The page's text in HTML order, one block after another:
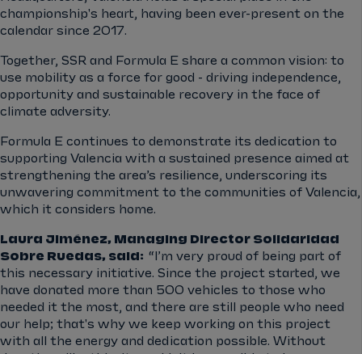
championship's heart, having been ever-present on the
calendar since 2017.
Together, SSR and Formula E share a common vision: to
use mobility as a force for good - driving independence,
opportunity and sustainable recovery in the face of
climate adversity.
Formula E continues to demonstrate its dedication to
supporting Valencia with a sustained presence aimed at
strengthening the area’s resilience, underscoring its
unwavering commitment to the communities of Valencia,
which it considers home.
Laura Jiménez, Managing Director Solidaridad
Sobre Ruedas, said: “I’m very proud of being part of
this necessary initiative. Since the project started, we
have donated more than 500 vehicles to those who
needed it the most, and there are still people who need
our help; that's why we keep working on this project
with all the energy and dedication possible. Without